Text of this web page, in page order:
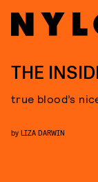
THE
true blood’s
by LIZA DARWIN